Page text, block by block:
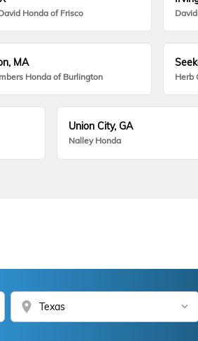
Honda of Frisco
MA
Honda of Burlington Herb
Union City, GA
Nalley Honda
location_on